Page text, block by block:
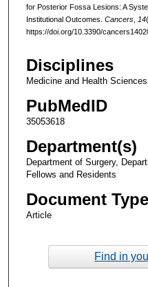
for Posterior Fossa Lesions: A
Institutional Outcomes. Cancers, 14
https://doi.org/10.3390/
Disciplines
Medicine and Health Sciences
PubMedID
35053618
Department(s)
Department of Surgery,
Fellows and Residents
Document Type
Article
Find in